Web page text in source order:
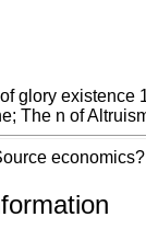
glory existence
The n of